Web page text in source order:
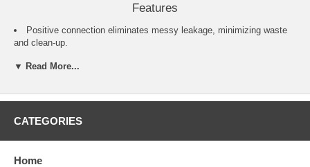
Features
Positive connection eliminates messy leakage, minimizing waste
and clean-up.
surface of the concrete. No drilling required for most applications.
flowing, no leaky mess.
and prevent leakage.
port.
▼ Read More...
CATEGORIES
Home